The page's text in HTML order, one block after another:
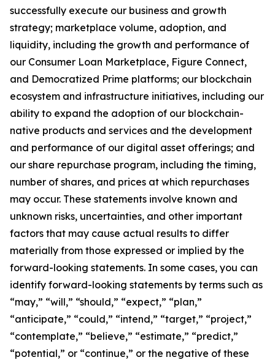
successfully execute our business and growth
strategy; marketplace volume, adoption, and
liquidity, including the growth and performance of
our Consumer Loan Marketplace, Figure Connect,
and Democratized Prime platforms; our blockchain
ecosystem and infrastructure initiatives, including our
ability to expand the adoption of our blockchain-
native products and services and the development
and performance of our digital asset offerings; and
our share repurchase program, including the timing,
number of shares, and prices at which repurchases
may occur. These statements involve known and
unknown risks, uncertainties, and other important
factors that may cause actual results to differ
materially from those expressed or implied by the
forward-looking statements. In some cases, you can
identify forward-looking statements by terms such as
“may,” “will,” “should,” “expect,” “plan,”
“anticipate,” “could,” “intend,” “target,” “project,”
“contemplate,” “believe,” “estimate,” “predict,”
“potential,” or “continue,” or the negative of these